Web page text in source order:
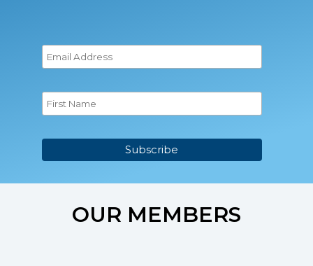
OUR MEMBERS